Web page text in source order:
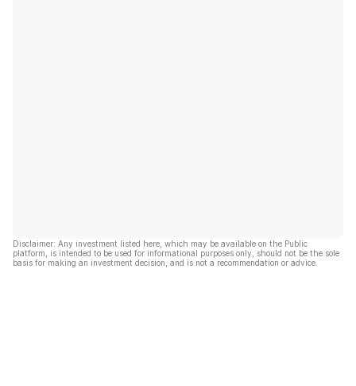
Disclaimer: Any investment listed here, which may be available on the Public
platform, is intended to be used for informational purposes only, should not be the sole
basis for making an investment decision, and is not a recommendation or advice.